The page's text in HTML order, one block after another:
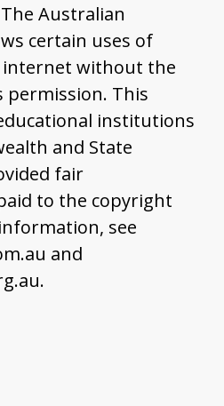
Australian
certain uses of
without the
permission. This
institutions
and State
fair
to the copyright
see
and